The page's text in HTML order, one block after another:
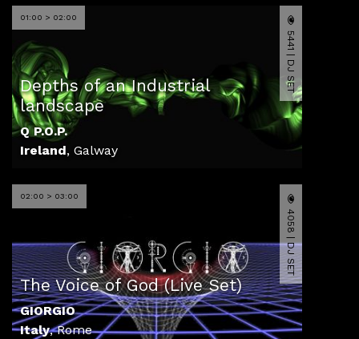
01:00 > 02:00
Depths of an Industrial
landscape
Q P.O.P.
Ireland, Galway
5441 | DJ SET
02:00 > 03:00
The Voice of God (Live Set)
GIORGIO
Italy,Rome
4058 | DJ SET